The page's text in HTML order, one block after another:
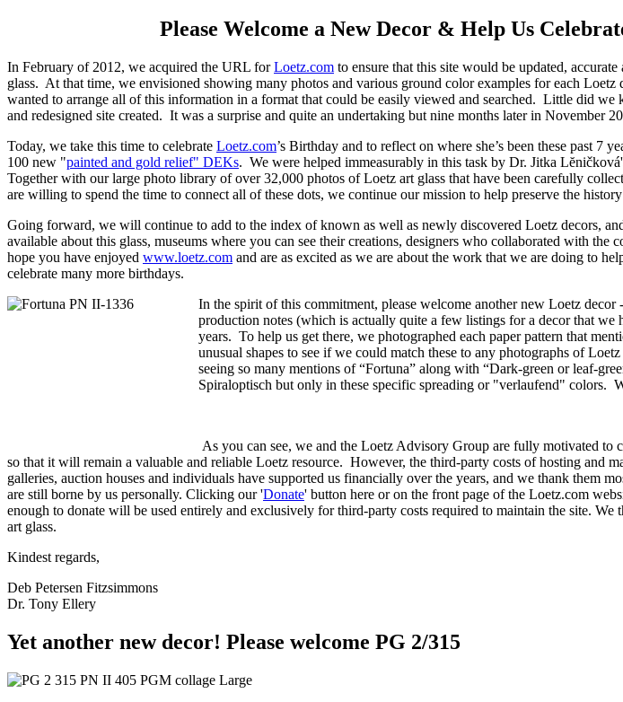
Please Welcome a New Decor & Help Us
In February of 2012, we acquired the URL forLoetz.com to ensure that this site would be updated,
glass. At that time, we envisioned showing many photos and various ground color examples for each
wanted to arrange all of this information in a format that could be easily viewed and searched. Little did
and redesigned site created. It was a surprise and quite an undertaking but nine months later in November
Today, we take this time to celebrate Loetz.com’s Birthday and to reflect on where she’s been these past
100 new "painted and gold relief" DEKs. We were helped immeasurably in this task by Dr. Jitka
Together with our large photo library of over 32,000 photos of Loetz art glass that have been carefully
are willing to spend the time to connect all of these dots, we continue our mission to help preserve the
Going forward, we will continue to add to the index of known as well as newly discovered Loetz decors,
available about this glass, museums where you can see their creations, designers who collaborated with
hope you have enjoyed www.loetz.com and are as excited as we are about the work that we are doing to
celebrate many more birthdays.
In the spirit of this commitment, please welcome another new Loetz decor -
production notes (which is actually quite a few listings for a decor that
years. To help us get there, we photographed each paper pattern that
unusual shapes to see if we could match these to any photographs of
seeing so many mentions of “Fortuna” along with “Dark-green or leaf-
Spiraloptisch but only in these specific spreading or "verlaufend" colors.
As you can see, we and the Loetz Advisory Group are fully motivated
so that it will remain a valuable and reliable Loetz resource. However, the third-party costs of hosting and
galleries, auction houses and individuals have supported us financially over the years, and we thank them
are still borne by us personally. Clicking our 'Donate' button here or on the front page of the Loetz.com
enough to donate will be used entirely and exclusively for third-party costs required to maintain the site.
art glass.
Kindest regards,
Deb Petersen Fitzsimmons
Dr. Tony Ellery
Yet another new decor! Please welcome PG 2/315